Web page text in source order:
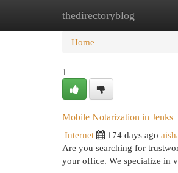
thedirectoryblog
Home New Site
Home
1
Mobile Notarization in Jenks
Internet
174 days ago
Are you searching for
your office. We specialize in